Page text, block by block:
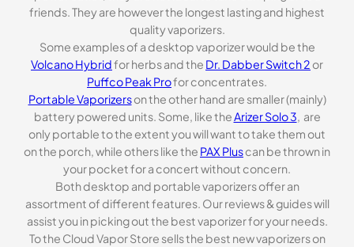
friends. They are however the longest lasting and highest
quality vaporizers.
Some examples of a desktop vaporizer would be the
Volcano Hybridfor herbs and the Dr. Dabber Switch 2 or
Puffco Peak Profor concentrates.
Portable Vaporizerson the other hand are smaller (mainly)
battery powered units. Some, like theArizer Solo 3, are
only portable to the extent you will want to take them out
on the porch, while others like the PAX Pluscan be thrown in
your pocket for a concert without concern.
Both desktop and portable vaporizers offer an
assortment of different features. Our reviews & guides will
assist you in picking out the best vaporizer for your needs.
To the Cloud Vapor Store sells the best new vaporizers on